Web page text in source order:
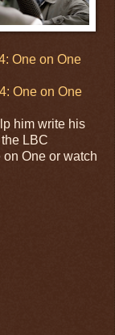
One on One
One on One
him write his
LBC
One or watch